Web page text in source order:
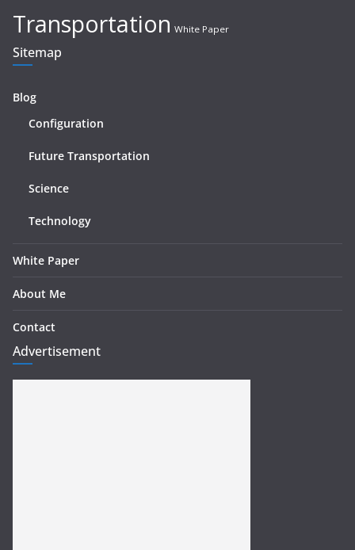
Transportation White Paper
Sitemap
Blog
Configuration
Future Transportation
Science
Technology
White Paper
About Me
Contact
Advertisement